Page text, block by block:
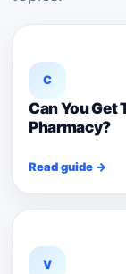
C
Can You Get
Pharmacy?
Read guide →
V